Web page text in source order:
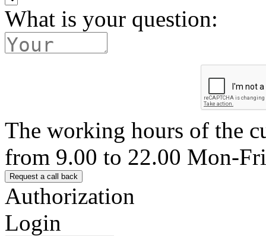
What is your question:
The working hours of the
from 9.00 to 22.00 Mon-Fri
Authorization
Login